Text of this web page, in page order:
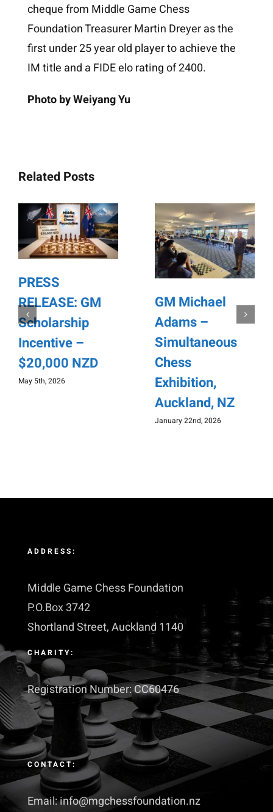
cheque from Middle Game Chess
Foundation Treasurer Martin Dreyer as the
first under 25 year old player to achieve the
IM title and a FIDE elo rating of 2400.
Photo by Weiyang Yu
Related Posts
PRESS
RELEASE: GM
Scholarship
Incentive –
$20,000 NZD
May 5th, 2026
GM Michael
Adams –
Simultaneous
Chess
Exhibition,
Auckland, NZ
January 22nd, 2026
ADDRESS:
Middle Game Chess Foundation
P.O.Box 3742
Shortland Street, Auckland 1140
CHARITY:
Registration Number: CC60476
CONTACT:
Email: info@mgchessfoundation.nz